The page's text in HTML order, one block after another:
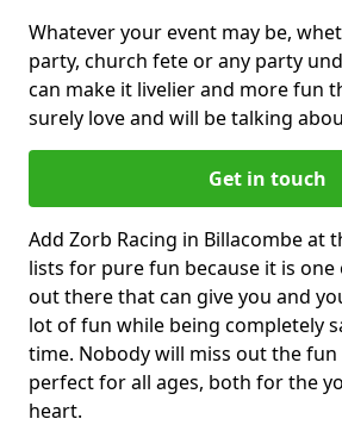
Whatever your event may be,
party, church fete or any party
can make it livelier and more fun
surely love and will be talking
Get in touch
Add Zorb Racing in Billacombe at
lists for pure fun because it is
out there that can give you and
lot of fun while being completely
time. Nobody will miss out the fun
perfect for all ages, both for the
heart.